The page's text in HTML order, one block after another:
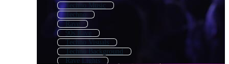
Techno Music
Techno
Rave
90s Rave
Techno Visuals
Techno Background
Rave Lights